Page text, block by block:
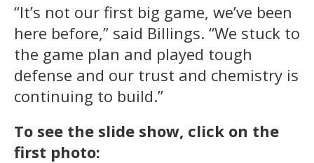
“It’s not our first big game, we’ve been
here before,” said Billings. “We stuck to
the game plan and played tough
defense and our trust and chemistry is
continuing to build.”
To see the slide show, click on the
first photo: